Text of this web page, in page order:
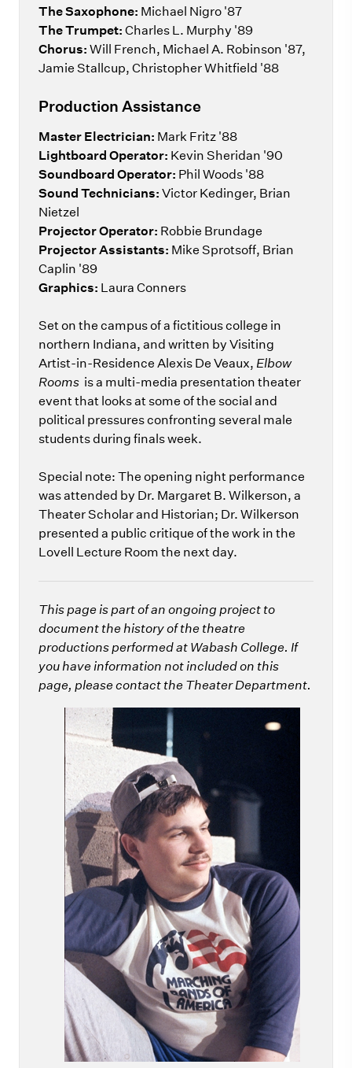
The Saxophone: Michael Nigro '87
The Trumpet: Charles L. Murphy '89
Chorus: Will French, Michael A. Robinson '87,
Jamie Stallcup, Christopher Whitfield '88
Production Assistance
Master Electrician: Mark Fritz '88
Lightboard Operator: Kevin Sheridan '90
Soundboard Operator: Phil Woods '88
Sound Technicians: Victor Kedinger, Brian
Nietzel
Projector Operator: Robbie Brundage
Projector Assistants: Mike Sprotsoff, Brian
Caplin '89
Graphics: Laura Conners
Set on the campus of a fictitious college in
northern Indiana, and written by Visiting
Artist-in-Residence Alexis De Veaux, Elbow
Rooms is a multi-media presentation theater
event that looks at some of the social and
political pressures confronting several male
students during finals week.
Special note: The opening night performance
was attended by Dr. Margaret B. Wilkerson, a
Theater Scholar and Historian; Dr. Wilkerson
presented a public critique of the work in the
Lovell Lecture Room the next day.
This page is part of an ongoing project to
document the history of the theatre
productions performed at Wabash College. If
you have information not included on this
page, please contact the Theater Department.